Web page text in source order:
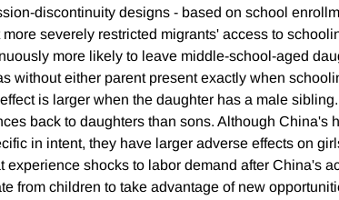
discontinuity designs - based on school
severely restricted migrants' access to
more likely to leave middle-school-aged
without either parent present exactly when
is larger when the daughter has a male
back to daughters than sons. Although China's
in intent, they have larger adverse effects on
experience shocks to labor demand after China's
from children to take advantage of new